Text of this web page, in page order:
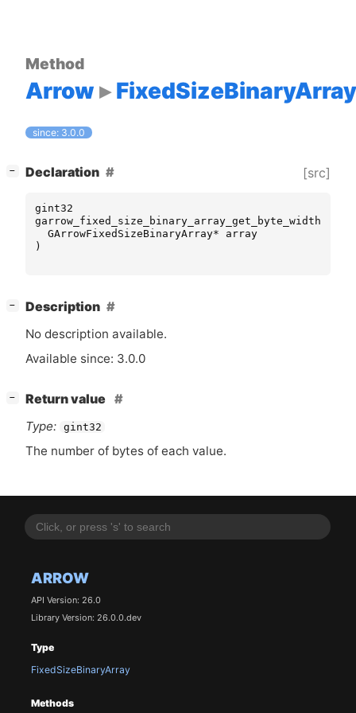
ARROW
API Version: 26.0
Library Version: 26.0.0.dev
Type
FixedSizeBinaryArray
Methods
Method
Arrow FixedSizeBinaryArray
since: 3.0.0
− Declaration [src]
gint32
garrow_fixed_size_binary_array_get_byte_width
GArrowFixedSizeBinaryArray*
array
)
−
Description
No description available.
Available since: 3.0.0
−
Return value
Type: gint32
The number of bytes of each value.